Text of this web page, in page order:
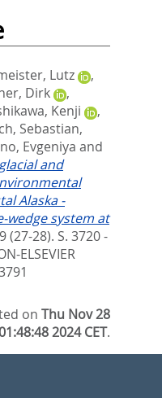
Lutz
,
Dirk
,
Kenji
,
Sebastian,
Evgeniya and
and
Alaska -
wedge system at
(27-28). S. 3720 -
ELSEVIER
onThu Nov 28
2024 CET.